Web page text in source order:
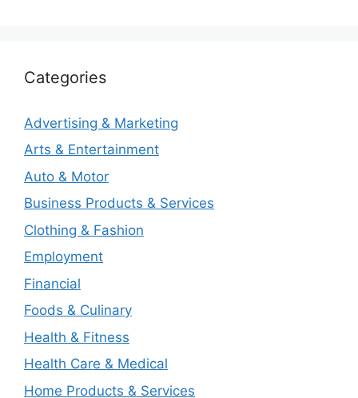
Categories
Advertising & Marketing
Arts & Entertainment
Auto & Motor
Business Products & Services
Clothing & Fashion
Employment
Financial
Foods & Culinary
Health & Fitness
Health Care & Medical
Home Products & Services